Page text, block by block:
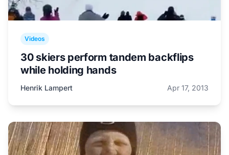
Videos
30 skiers perform tandem backflips
while holding hands
Henrik Lampert Apr 17, 2013